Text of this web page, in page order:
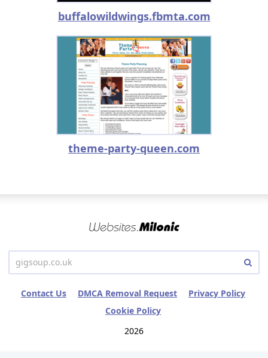
buffalowildwings.fbmta.com
theme-party-queen.com
Contact Us DMCA Removal Request
Privacy Policy
Cookie Policy
2026